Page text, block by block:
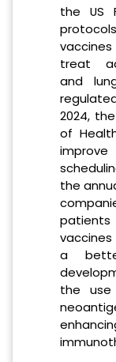
the US
treat
and
2024,
of
the
a
the